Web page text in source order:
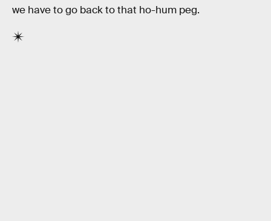
we have to go back to that ho-hum peg.